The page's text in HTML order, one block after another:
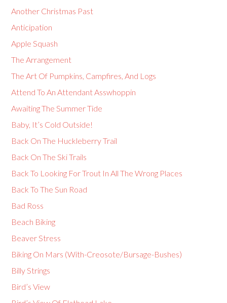
Another Christmas Past
Anticipation
Apple Squash
The Arrangement
The Art Of Pumpkins, Campfires, And Logs
Attend To An Attendant Asswhoppin
Awaiting The Summer Tide
Baby, It’s Cold Outside!
Back On The Huckleberry Trail
Back On The Ski Trails
Back To Looking For Trout In All The Wrong Places
Back To The Sun Road
Bad Ross
Beach Biking
Beaver Stress
Biking On Mars (With-Creosote/Bursage-Bushes)
Billy Strings
Bird’s View